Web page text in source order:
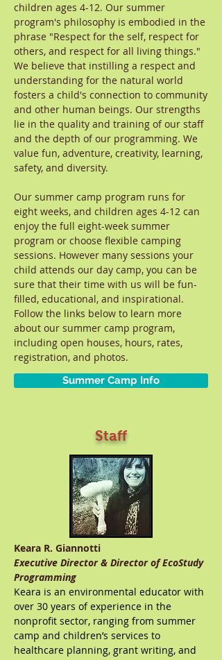
children ages 4-12. ​Our summer
program's philosophy is embodied in the
phrase "Respect for the self, respect for
others, and respect for all living things."
We believe that instilling a respect and
understanding for the natural world
fosters a child's connection to community
and other human beings. Our strengths
lie in the quality and training of our staff
and the depth of our programming. We
value fun, adventure, creativity, learning,
safety, and diversity.
Our summer camp program runs for
eight weeks, and children ages 4-12 can
enjoy the full eight-week summer
program or choose flexible camping
sessions. However many sessions your
child attends our day camp, you can be
sure that their time with us will be fun-
filled, educational, and inspirational.
Follow the links below to learn more
about our summer camp program,
including open houses, hours, rates,
registration, and photos.
Summer Camp Info
Staff
Keara R. Giannotti
Executive Director & Director of EcoStudy
Programming
Keara is an environmental educator with
over 30 years of experience in the
nonprofit sector, ranging from summer
camp and children’s services to
healthcare planning, grant writing, and